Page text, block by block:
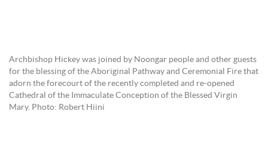
Archbishop Hickey was joined by Noongar people and other guests
for the blessing of the Aboriginal Pathway and Ceremonial Fire that
adorn the forecourt of the recently completed and re-opened
Cathedral of the Immaculate Conception of the Blessed Virgin
Mary. Photo: Robert Hiini